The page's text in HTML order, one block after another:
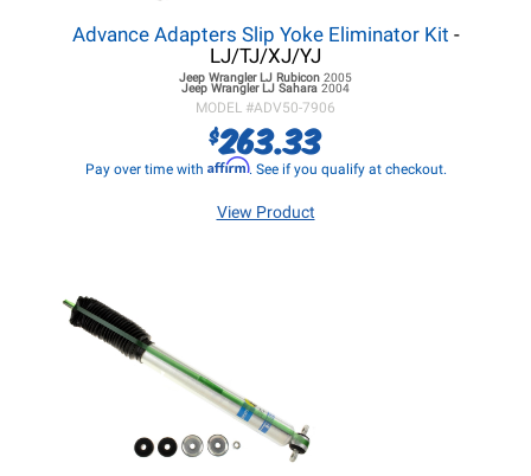
Advance Adapters Slip Yoke Eliminator Kit -
LJ/TJ/XJ/YJ
Jeep Wrangler LJ Rubicon 2005
Jeep Wrangler LJ Sahara 2004
MODEL #ADV50-7906
$263.33
Pay over time with Affirm. See if you qualify at checkout.
View Product